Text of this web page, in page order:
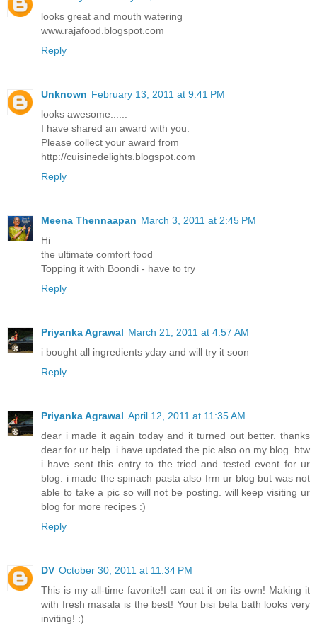
looks great and mouth watering
www.rajafood.blogspot.com
Reply
Unknown February 13, 2011 at 9:41 PM
looks awesome......
I have shared an award with you.
Please collect your award from
http://cuisinedelights.blogspot.com
Reply
Meena Thennaapan March 3, 2011 at 2:45 PM
Hi
the ultimate comfort food
Topping it with Boondi - have to try
Reply
Priyanka Agrawal March 21, 2011 at 4:57 AM
i bought all ingredients yday and will try it soon
Reply
Priyanka Agrawal April 12, 2011 at 11:35 AM
dear i made it again today and it turned out better. thanks
dear for ur help. i have updated the pic also on my blog. btw
i have sent this entry to the tried and tested event for ur
blog. i made the spinach pasta also frm ur blog but was not
able to take a pic so will not be posting. will keep visiting ur
blog for more recipes :)
Reply
DV October 30, 2011 at 11:34 PM
This is my all-time favorite!I can eat it on its own! Making it
with fresh masala is the best! Your bisi bela bath looks very
inviting! :)